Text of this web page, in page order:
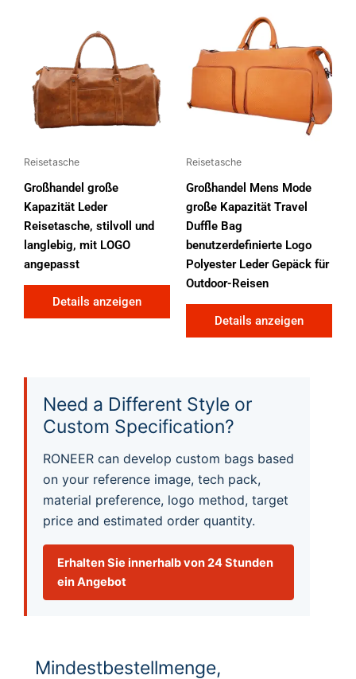
Reisetasche
Großhandel große
Kapazität Leder
Reisetasche, stilvoll und
langlebig, mit LOGO
angepasst
Details anzeigen
Reisetasche
Großhandel Mens Mode
große Kapazität Travel
Duffle Bag
benutzerdefinierte Logo
Polyester Leder Gepäck für
Outdoor-Reisen
Details anzeigen
Need a Different Style or
Custom Specification?
RONEER can develop custom bags based
on your reference image, tech pack,
material preference, logo method, target
price and estimated order quantity.
Erhalten Sie innerhalb von 24 Stunden
ein Angebot
Mindestbestellmenge,